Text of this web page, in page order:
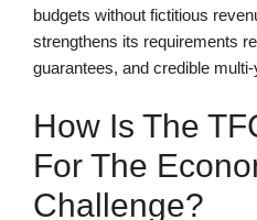
budgets without fictitious
strengthens its requirements
guarantees, and credible
How Is The
For The
Challenge?